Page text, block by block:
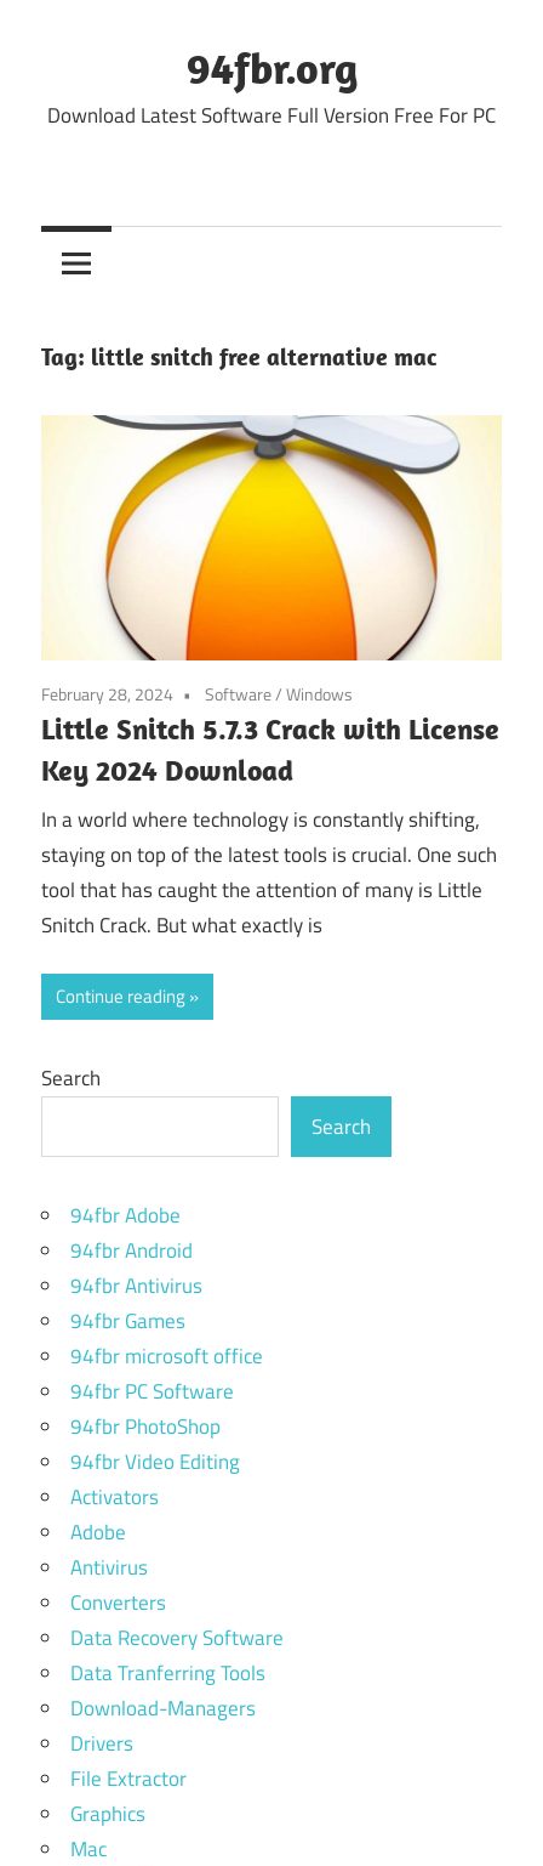
94fbr.org
Download Latest Software Full Version Free For PC
Tag: little snitch free alternative mac
February 28, 2024 Software/Windows
Little Snitch 5.7.3 Crack with License
Key 2024 Download
In a world where technology is constantly shifting,
staying on top of the latest tools is crucial. One such
tool that has caught the attention of many is Little
Snitch Crack. But what exactly is
Continue reading
Search
Search
94fbr Adobe
94fbr Android
94fbr Antivirus
94fbr Games
94fbr microsoft office
94fbr PC Software
94fbr PhotoShop
94fbr Video Editing
Activators
Adobe
Antivirus
Converters
Data Recovery Software
Data Tranferring Tools
Download-Managers
Drivers
File Extractor
Graphics
Mac